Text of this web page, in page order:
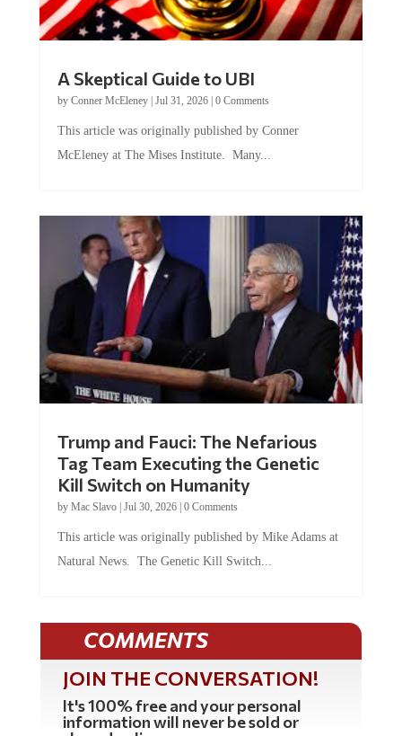
by Conner McEleney |Jul 31, 2026|0 Comments
McEleney at The Mises Institute. Many...
Tag Team Executing the Genetic
Kill Switch on Humanity
byMac Slavo |Jul 30, 2026 | 0 Comments
Natural News. The Genetic Kill Switch...
COMMENTS
JOIN THE CONVERSATION!
It's 100% free and your personal
information will never be sold or
shared online.